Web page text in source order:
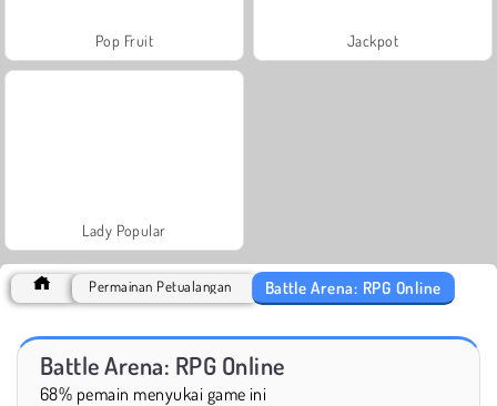
Pop Fruit Jackpot
Lady Popular
Permainan Petualangan Battle Arena: RPG Online
Battle Arena: RPG Online
68% pemain menyukai game ini